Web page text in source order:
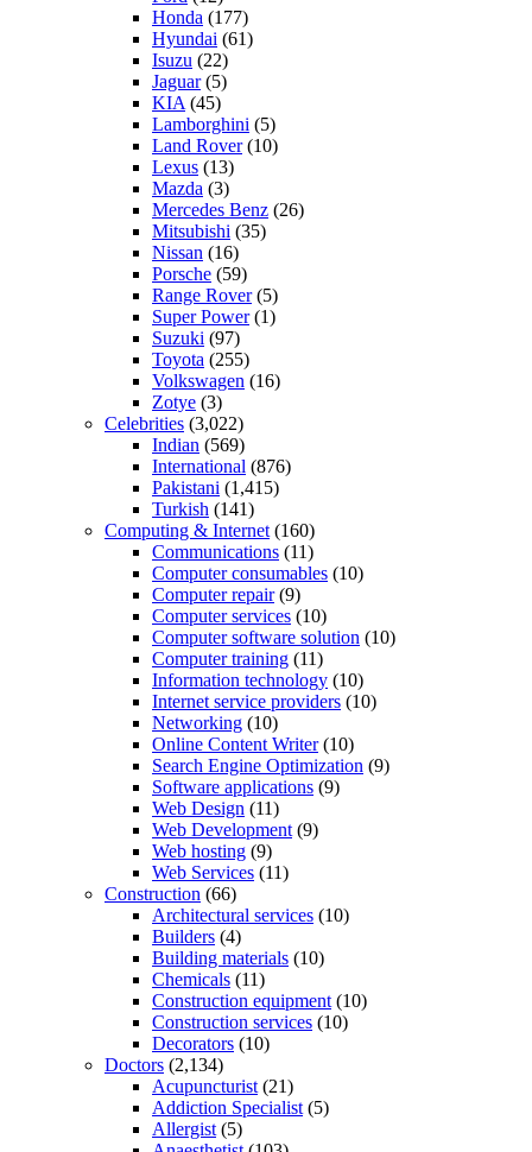
Honda (177)
Hyundai (61)
Isuzu (22)
Jaguar(5)
KIA (45)
Lamborghini (5)
Land Rover(10)
Lexus (13)
Mazda (3)
Mercedes Benz (26)
Mitsubishi (35)
Nissan (16)
Porsche (59)
Range Rover(5)
Super Power(1)
Suzuki (97)
Toyota (255)
Volkswagen (16)
Zotye (3)
Celebrities (3,022)
Indian (569)
International (876)
Pakistani (1,415)
Turkish (141)
Computing & Internet (160)
Communications (11)
Computer consumables (10)
Computer repair(9)
Computer services (10)
Computer software solution (10)
Computer training (11)
Information technology (10)
Internet service providers (10)
Networking (10)
Online Content Writer(10)
Search Engine Optimization (9)
Software applications (9)
Web Design (11)
Web Development (9)
Web hosting (9)
Web Services (11)
Construction (66)
Architectural services (10)
Builders (4)
Building materials (10)
Chemicals (11)
Construction equipment (10)
Construction services (10)
Decorators (10)
Doctors (2,134)
Acupuncturist (21)
Addiction Specialist (5)
Allergist (5)